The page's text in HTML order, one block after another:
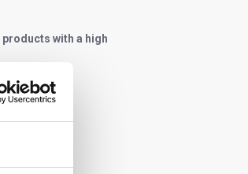
products with a high